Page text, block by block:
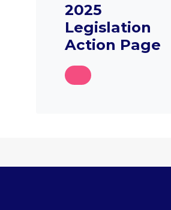
2025
Legislation
Action Page